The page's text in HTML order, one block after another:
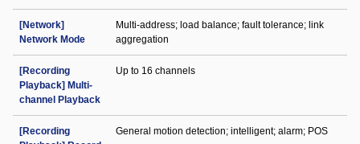
[Network]
Network Mode
Multi-address; load balance; fault tolerance; link
aggregation
[Recording
Playback] Multi-
channel Playback
Up to 16 channels
[Recording
General motion detection; intelligent; alarm; POS